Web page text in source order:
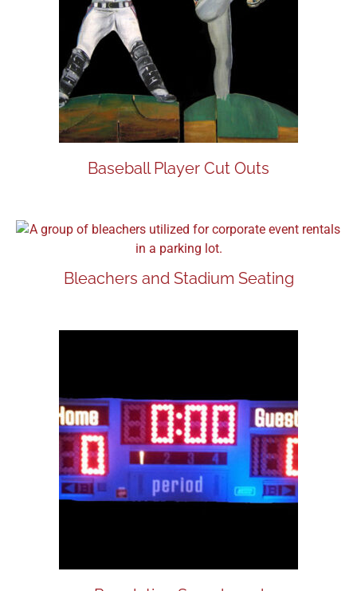
Baseball Player Cut Outs
Bleachers and Stadium Seating